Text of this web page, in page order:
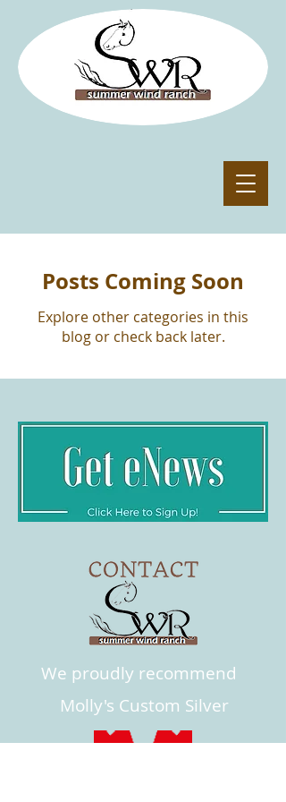
Posts Coming Soon
Explore other categories in this
blog or check back later.
We proudly recommend
Molly's Custom Silver